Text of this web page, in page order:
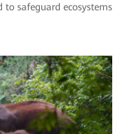
to safeguard ecosystems